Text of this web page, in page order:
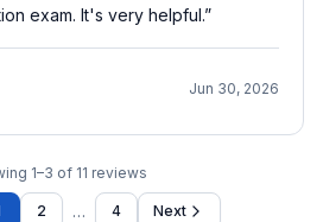
exam. It's very helpful.”
Jun 30, 2026
1–3 of 11 reviews
2 … 4 Next